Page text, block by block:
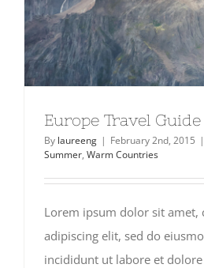
Europe Travel Guide
By laureeng | February 2nd, 2015 |
Summer, Warm Countries
Lorem ipsum dolor sit amet,
adipiscing elit, sed do
incididunt ut labore et